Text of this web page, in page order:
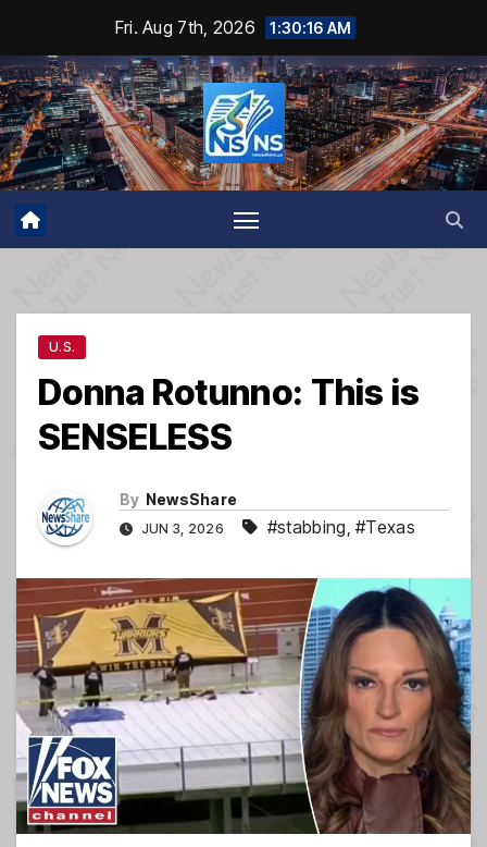
content
Fri. Aug 7th, 2026 1:30:16 AM
U.S.
Donna Rotunno: This is
SENSELESS
By NewsShare
JUN 3, 2026 #stabbing,#Texas